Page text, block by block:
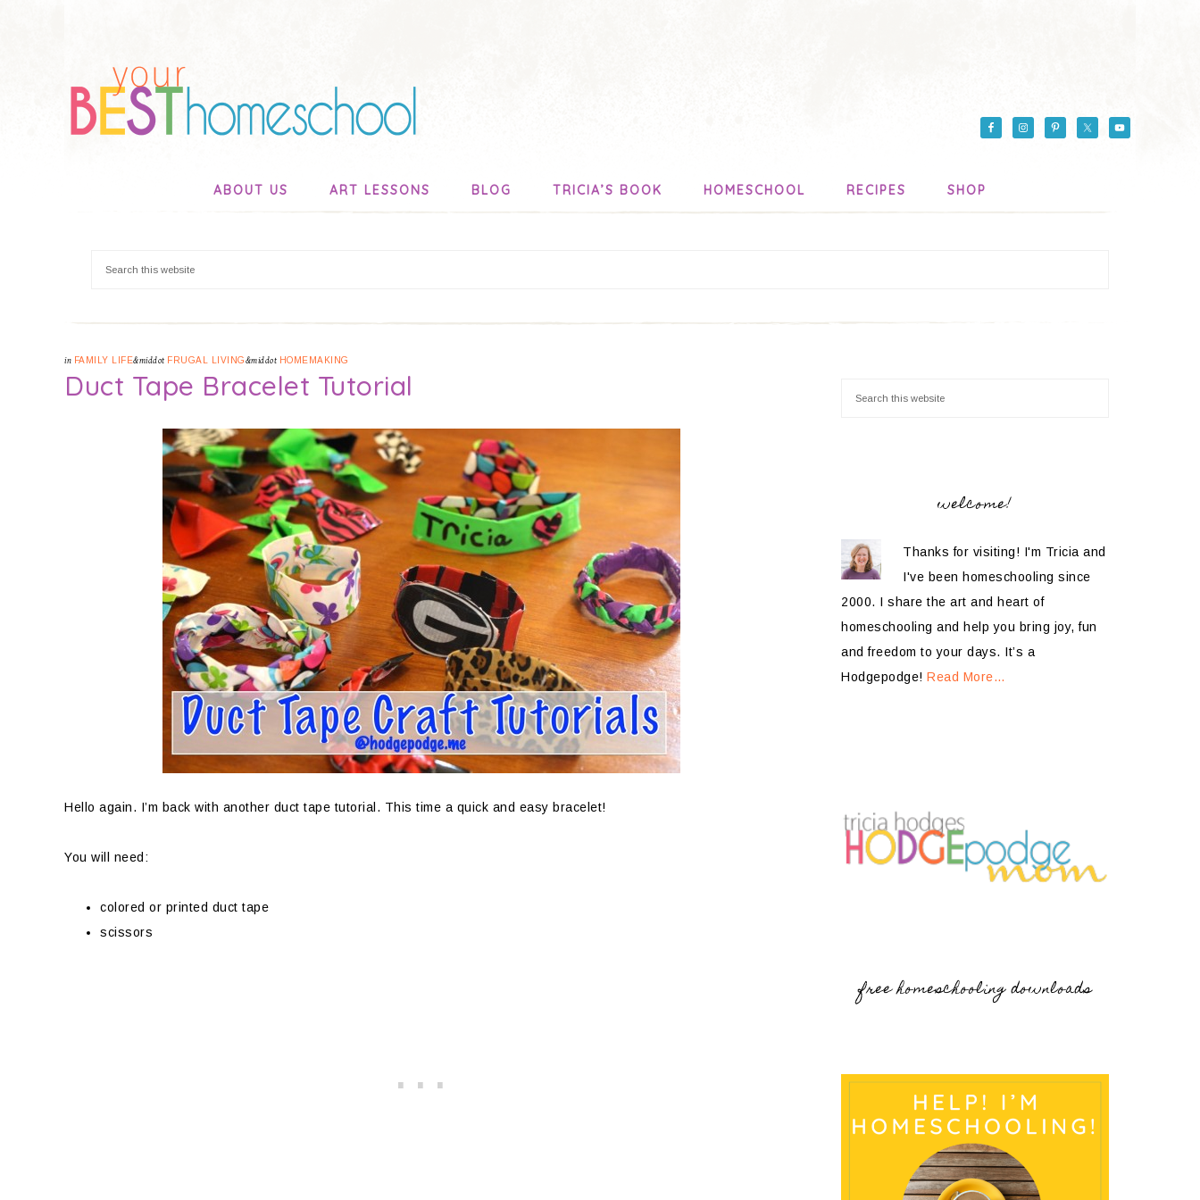
ABOUT US ART LESSONS BLOG TRICIA’S BOOK HOMESCHOOL RECIPES SHOP
in FAMILY LIFE&middot FRUGAL LIVING&middot HOMEMAKING
Duct Tape Bracelet Tutorial
Hello again. I’m back with another duct tape tutorial. This time a quick and easy bracelet!
You will need:
colored or printed duct tape
scissors
welcome!
Thanks for visiting! I'm Tricia and
I've been homeschooling since
2000. I share the art and heart of
homeschooling and help you bring joy, fun
and freedom to your days. It’s a
Hodgepodge! Read More…
free homeschooling downloads